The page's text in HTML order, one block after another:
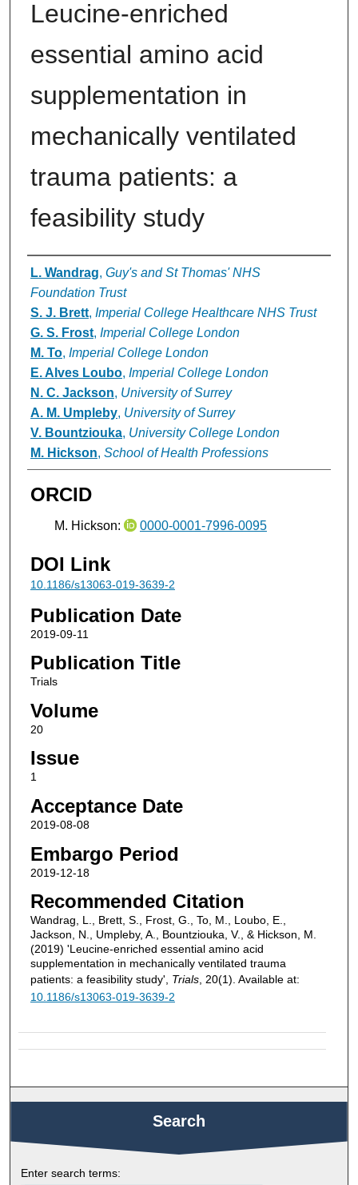
Leucine-enriched
essential amino acid
supplementation in
mechanically ventilated
trauma patients: a
feasibility study
Authors
L. Wandrag, Guy's and St Thomas' NHS
Foundation Trust
S. J. Brett, Imperial College Healthcare NHS Trust
G. S. Frost, Imperial College London
M. To, Imperial College London
E. Alves Loubo, Imperial College London
N. C. Jackson, University of Surrey
A. M. Umpleby, University of Surrey
V. Bountziouka, University College London
M. Hickson, School of Health Professions
ORCID
M. Hickson: 0000-0001-7996-0095
DOI Link
10.1186/s13063-019-3639-2
Publication Date
2019-09-11
Publication Title
Trials
Volume
20
Issue
1
Acceptance Date
2019-08-08
Embargo Period
2019-12-18
Recommended Citation
Wandrag, L., Brett, S., Frost, G., To, M., Loubo, E.,
Jackson, N., Umpleby, A., Bountziouka, V., & Hickson, M.
(2019) 'Leucine-enriched essential amino acid
supplementation in mechanically ventilated trauma
patients: a feasibility study', Trials, 20(1). Available at:
10.1186/s13063-019-3639-2
Search
Enter search terms: